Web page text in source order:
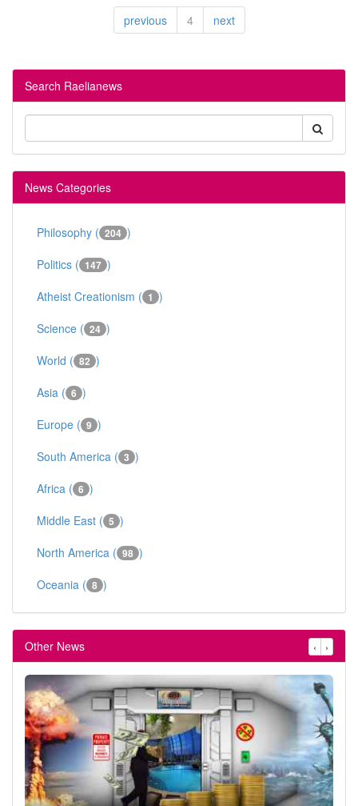
previous 4 next
Search Raelianews
News Categories
Philosophy ( 204 )
Politics ( 147 )
Atheist Creationism ( 1 )
Science ( 24 )
World ( 82 )
Asia ( 6 )
Europe ( 9 )
South America ( 3 )
Africa ( 6 )
Middle East ( 5 )
North America ( 98 )
Oceania ( 8 )
Other News ‹ ›